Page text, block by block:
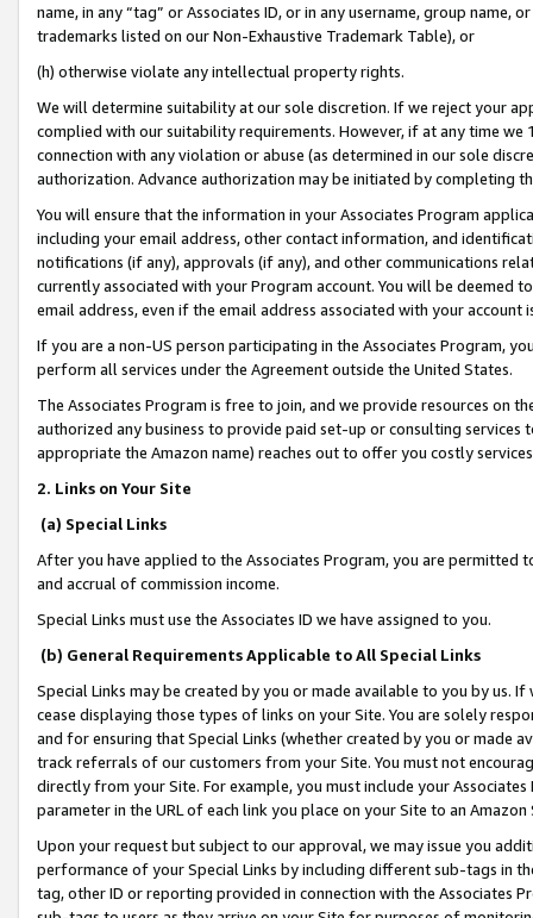
name, in any “tag” or Associates ID, or in any username, group
trademarks listed on our Non-Exhaustive Trademark Table), or
(h) otherwise violate any intellectual property rights.
We will determine suitability at our sole discretion. If we reject your
complied with our suitability requirements. However, if at any time
connection with any violation or abuse (as determined in our sole
authorization. Advance authorization may be initiated by completing
You will ensure that the information in your Associates Program
including your email address, other contact information, and
notifications (if any), approvals (if any), and other communications
currently associated with your Program account. You will be deemed
email address, even if the email address associated with your account
If you are a non-US person participating in the Associates Program,
perform all services under the Agreement outside the United States.
The Associates Program is free to join, and we provide resources on
authorized any business to provide paid set-up or consulting
appropriate the Amazon name) reaches out to offer you costly
2. Links on Your Site
(a) Special Links
After you have applied to the Associates Program, you are permitted
and accrual of commission income.
Special Links must use the Associates ID we have assigned to you.
(b) General Requirements Applicable to All Special Links
Special Links may be created by you or made available to you by us.
cease displaying those types of links on your Site. You are solely
and for ensuring that Special Links (whether created by you or
track referrals of our customers from your Site. You must not
directly from your Site. For example, you must include your
parameter in the URL of each link you place on your Site to an
Upon your request but subject to our approval, we may issue you
performance of your Special Links by including different sub-tags in
tag, other ID or reporting provided in connection with the Associates